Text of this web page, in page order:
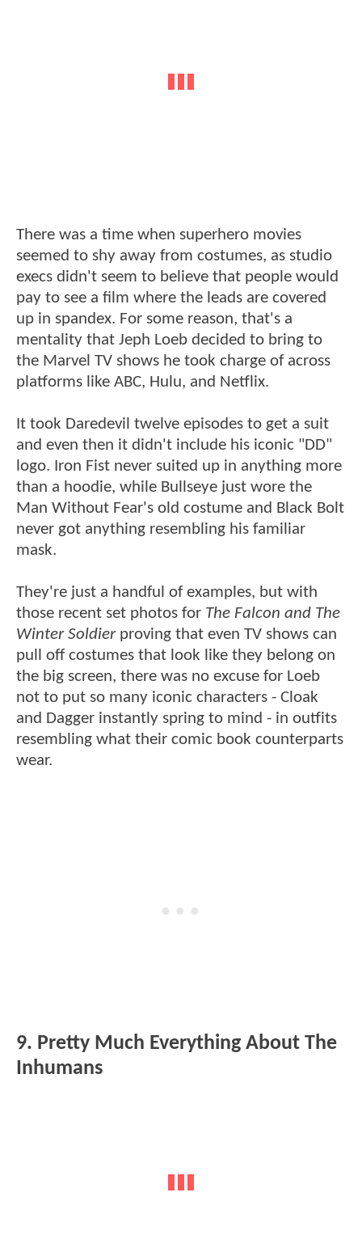
There was a time when superhero movies
seemed to shy away from costumes, as studio
execs didn't seem to believe that people would
pay to see a film where the leads are covered
up in spandex. For some reason, that's a
mentality that Jeph Loeb decided to bring to
the Marvel TV shows he took charge of across
platforms like ABC, Hulu, and Netflix.
It took Daredevil twelve episodes to get a suit
and even then it didn't include his iconic "DD"
logo. Iron Fist never suited up in anything more
than a hoodie, while Bullseye just wore the
Man Without Fear's old costume and Black Bolt
never got anything resembling his familiar
mask.
They're just a handful of examples, but with
those recent set photos for The Falcon and The
Winter Soldierproving that even TV shows can
pull off costumes that look like they belong on
the big screen, there was no excuse for Loeb
not to put so many iconic characters - Cloak
and Dagger instantly spring to mind - in outfits
resembling what their comic book counterparts
wear.
9. Pretty Much Everything About The
Inhumans